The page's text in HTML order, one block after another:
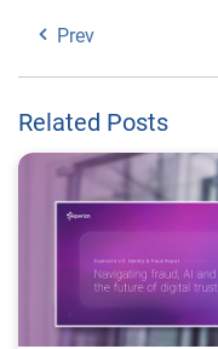
Prev
Related Posts